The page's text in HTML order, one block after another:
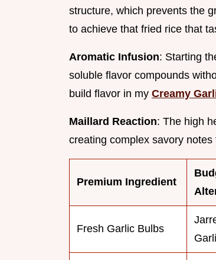
structure, which prevents the
to achieve that fried rice that
Aromatic Infusion: Starting
soluble flavor compounds
build flavor in my Creamy
Maillard Reaction: The high
creating complex savory
Premium Ingredient
Fresh Garlic Bulbs